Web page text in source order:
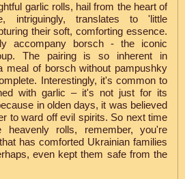
garlic rolls, hail from the heart of
intriguingly, translates to 'little
their soft, comforting essence.
accompany borsch - the iconic
The pairing is so inherent in
meal of borsch without pampushky
Interestingly, it's common to
with garlic – it's not just for its
in olden days, it was believed
to ward off evil spirits. So next time
heavenly rolls, remember, you're
has comforted Ukrainian families
even kept them safe from the